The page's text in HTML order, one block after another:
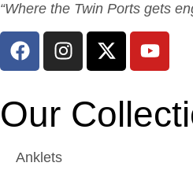
“Where the Twin Ports gets
Our
Anklets